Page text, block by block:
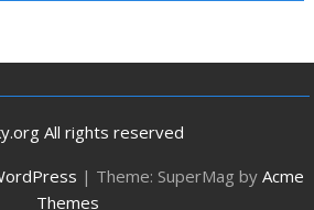
All rights reserved
| Theme: SuperMag by Acme
Themes